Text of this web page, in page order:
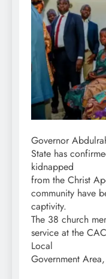
Governor
State has
kidnapped
from the Christ
community have
captivity.
The 38 church
service at the
Local
Government